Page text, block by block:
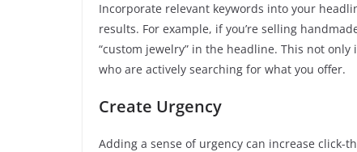
Incorporate relevant keywords into your
results. For example, if you’re selling
“custom jewelry” in the headline. This not
who are actively searching for what you offer.
Create Urgency
Adding a sense of urgency can increase click-